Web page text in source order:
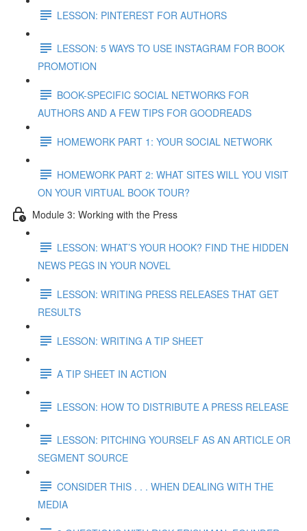
LESSON: PINTEREST FOR AUTHORS
LESSON: 5 WAYS TO USE INSTAGRAM FOR BOOK
PROMOTION
BOOK-SPECIFIC SOCIAL NETWORKS FOR
AUTHORS AND A FEW TIPS FOR GOODREADS
HOMEWORK PART 1: YOUR SOCIAL NETWORK
HOMEWORK PART 2: WHAT SITES WILL YOU VISIT
ON YOUR VIRTUAL BOOK TOUR?
Module 3: Working with the Press
LESSON: WHAT’S YOUR HOOK? FIND THE HIDDEN
NEWS PEGS IN YOUR NOVEL
LESSON: WRITING PRESS RELEASES THAT GET
RESULTS
LESSON: WRITING A TIP SHEET
A TIP SHEET IN ACTION
LESSON: HOW TO DISTRIBUTE A PRESS RELEASE
LESSON: PITCHING YOURSELF AS AN ARTICLE OR
SEGMENT SOURCE
CONSIDER THIS . . . WHEN DEALING WITH THE
MEDIA